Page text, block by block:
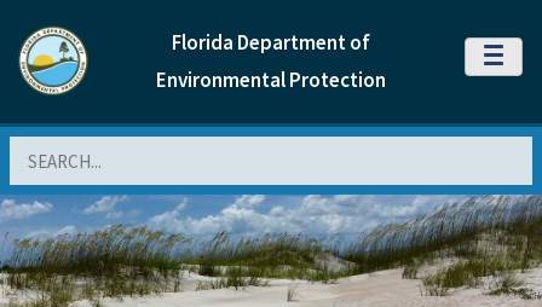
Florida Department of
Environmental Protection
MENU